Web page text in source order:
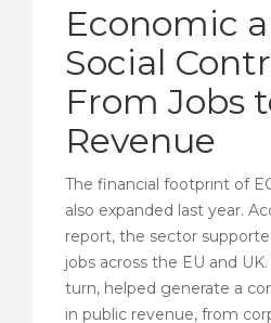
Economic
Social
From Jobs
Revenue
The financial footprint of
also expanded last year.
report, the sector
jobs across the EU and
turn, helped generate a
in public revenue, from